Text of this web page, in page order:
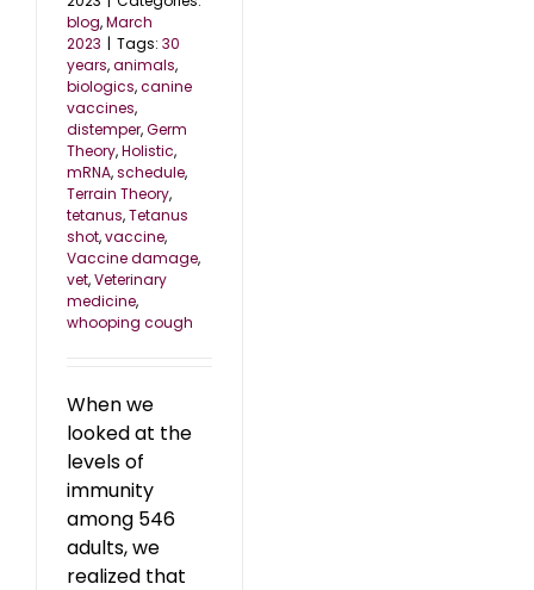
blog,March
2023 | Tags: 30
years,animals,
biologics,canine
vaccines,
distemper,Germ
Theory,Holistic,
mRNA,schedule,
Terrain Theory,
tetanus,Tetanus
shot,vaccine,
Vaccine damage,
vet,Veterinary
medicine,
whooping cough
When we
looked at the
levels of
immunity
among 546
adults, we
realized that